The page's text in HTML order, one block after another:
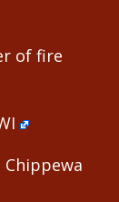
of fire
Chippewa